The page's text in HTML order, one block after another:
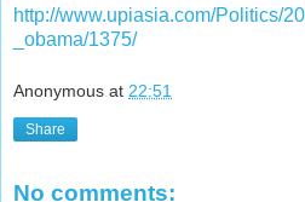
http://www.upiasia.com/Politics/
_obama/1375/
Anonymous at 22:51
Share
No comments: